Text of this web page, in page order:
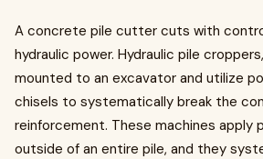
A concrete pile cutter cuts with
hydraulic power. Hydraulic pile
mounted to an excavator and utilize
chisels to systematically break the
reinforcement. These machines apply
outside of an entire pile, and they